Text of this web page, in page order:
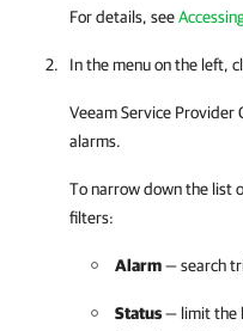
For details, see
In the menu on the left,
Veeam Service Provider
alarms.
To narrow down the list
filters:
Alarm— search
Status— limit the